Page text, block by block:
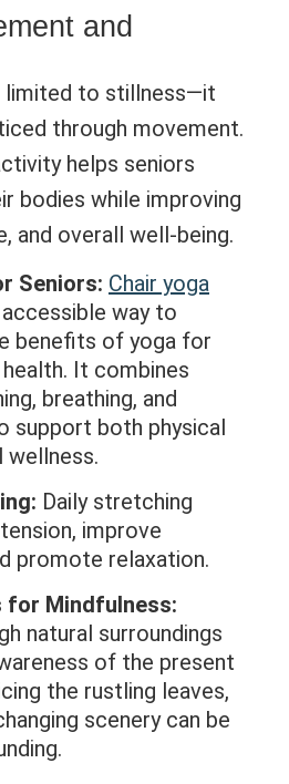
and
limited to stillness—it
through movement.
helps seniors
bodies while improving
and overall well-being.
Seniors: Chair yoga
way to
benefits of yoga for
It combines
breathing, and
support both physical
wellness.
Daily stretching
improve
promote relaxation.
for Mindfulness:
natural surroundings
of the present
the rustling leaves,
scenery can be